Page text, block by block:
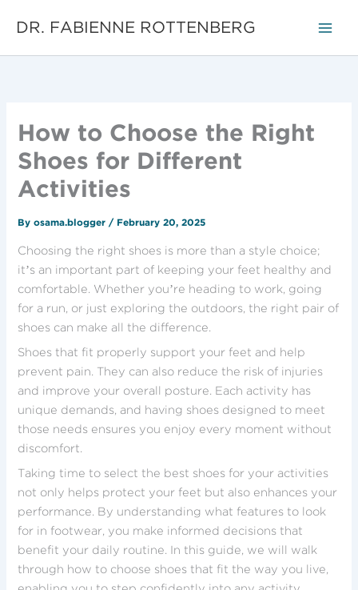
DR. FABIENNE ROTTENBERG
How to Choose the Right
Shoes for Different
Activities
Byosama.blogger/ February 20, 2025
Choosing the right shoes is more than a style choice;
it’s an important part of keeping your feet healthy and
comfortable. Whether you’re heading to work, going
for a run, or just exploring the outdoors, the right pair of
shoes can make all the difference.
Shoes that fit properly support your feet and help
prevent pain. They can also reduce the risk of injuries
and improve your overall posture. Each activity has
unique demands, and having shoes designed to meet
those needs ensures you enjoy every moment without
discomfort.
Taking time to select the best shoes for your activities
not only helps protect your feet but also enhances your
performance. By understanding what features to look
for in footwear, you make informed decisions that
benefit your daily routine. In this guide, we will walk
through how to choose shoes that fit the way you live,